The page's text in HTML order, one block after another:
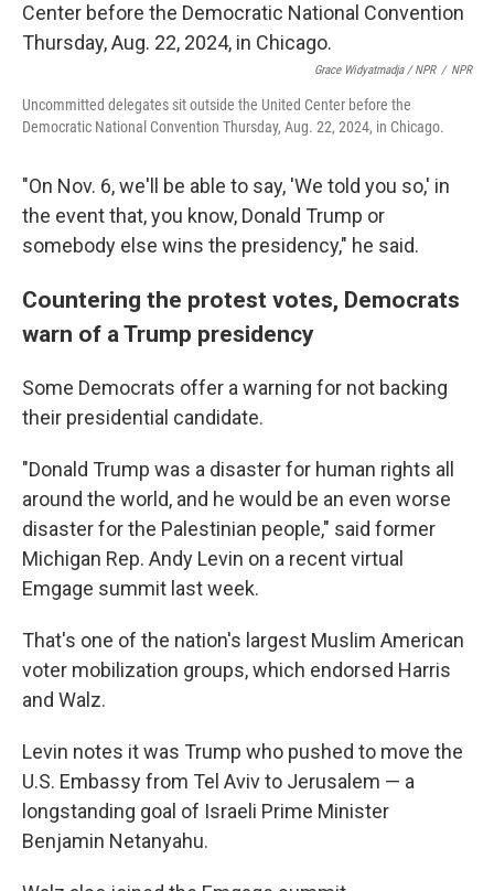
Grace Widyatmadja / NPR / NPR
Uncommitted delegates sit outside the United Center before the
Democratic National Convention Thursday, Aug. 22, 2024, in Chicago.
"On Nov. 6, we'll be able to say, 'We told you so,' in
the event that, you know, Donald Trump or
somebody else wins the presidency," he said.
Countering the protest votes, Democrats
warn of a Trump presidency
Some Democrats offer a warning for not backing
their presidential candidate.
"Donald Trump was a disaster for human rights all
around the world, and he would be an even worse
disaster for the Palestinian people," said former
Michigan Rep. Andy Levin on a recent virtual
Emgage summit last week.
That's one of the nation's largest Muslim American
voter mobilization groups, which endorsed Harris
and Walz.
Levin notes it was Trump who pushed to move the
U.S. Embassy from Tel Aviv to Jerusalem — a
longstanding goal of Israeli Prime Minister
Benjamin Netanyahu.